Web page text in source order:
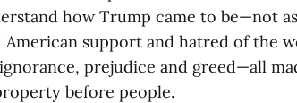
how Trump came to be—not
American support and hatred of the
prejudice and greed—all
before people.